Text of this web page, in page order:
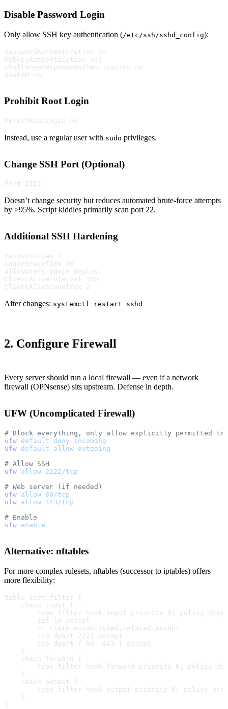
Disable Password Login
Only allow SSH key authentication (/etc/ssh/sshd_config):
PasswordAuthentication no
PubkeyAuthentication yes
ChallengeResponseAuthentication no
UsePAM no
Prohibit Root Login
PermitRootLogin no
Instead, use a regular user with sudo privileges.
Change SSH Port (Optional)
Port 2222
Doesn’t change security but reduces automated brute-force attempts
by >95%. Script kiddies primarily scan port 22.
Additional SSH Hardening
MaxAuthTries 3
LoginGraceTime 30
AllowUsers admin deploy
ClientAliveInterval 300
ClientAliveCountMax 2
After changes: systemctl restart sshd
2. Configure Firewall
Every server should run a local firewall — even if a network
firewall (OPNsense) sits upstream. Defense in depth.
UFW (Uncomplicated Firewall)
# Block everything, only allow explicitly permitted
ufw default deny incoming
ufw default allow outgoing
# Allow SSH
ufw allow 2222/tcp
# Web server (if needed)
ufw allow 80/tcp
ufw allow 443/tcp
# Enable
ufw enable
Alternative: nftables
For more complex rulesets, nftables (successor to iptables) offers
more flexibility:
table inet filter {
    chain input {
        type filter hook input priority 0; policy drop;
        iif lo accept
        ct state established,related accept
        tcp dport 2222 accept
        tcp dport { 80, 443 } accept
    }
    chain forward {
type filter hook forward priority 0; policy
    }
    chain output {
type filter hook output priority 0; policy
    }
}